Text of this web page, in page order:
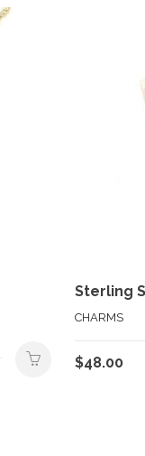
Sterling
CHARMS
$48.00